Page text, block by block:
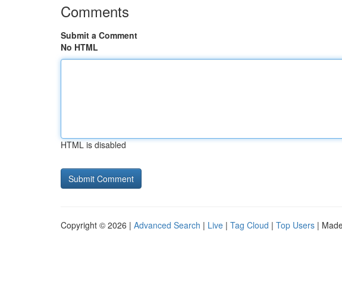
Comments
Submit a Comment
No HTML
HTML is disabled
Copyright © 2026 | Advanced Search | Live | Tag Cloud | Top Users |